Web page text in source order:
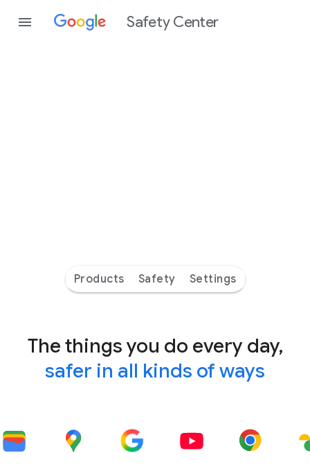
Safety Center
Products Safety Settings
The things you do every day,
safer in all kinds of ways